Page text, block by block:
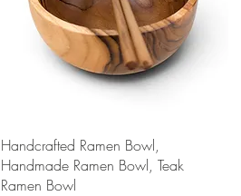
Handcrafted Ramen Bowl,
Handmade Ramen Bowl, Teak
Ramen Bowl